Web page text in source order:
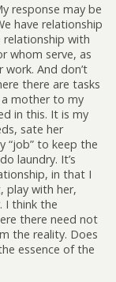
response may be
have relationship
relationship with
whom serve, as
And don’t
there are tasks
mother to my
in this. It is my
sate her
“job” to keep the
laundry. It’s
in that I
play with her,
I think the
there need not
the reality. Does
essence of the